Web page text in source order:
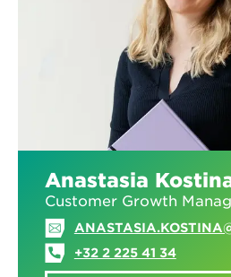
Anastasia
Customer Growth
+32 2 225 41 34